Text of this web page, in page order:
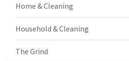
Home & Cleaning
Household & Cleaning
The Grind